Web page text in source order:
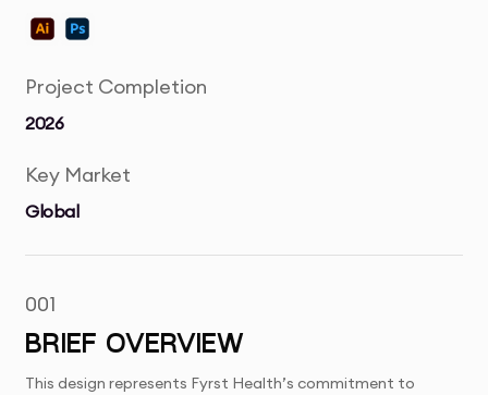
Project Completion
2026
Key Market
Global
001
BRIEF OVERVIEW
This design represents Fyrst Health’s commitment to